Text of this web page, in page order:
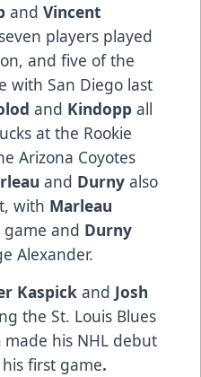
and Vincent
players played
and five of the
with San Diego last
and Kindopp all
at the Rookie
Arizona Coyotes
and Durny also
with Marleau
and Durny
Alexander.
Kaspick and Josh
the St. Louis Blues
made his NHL debut
first game.